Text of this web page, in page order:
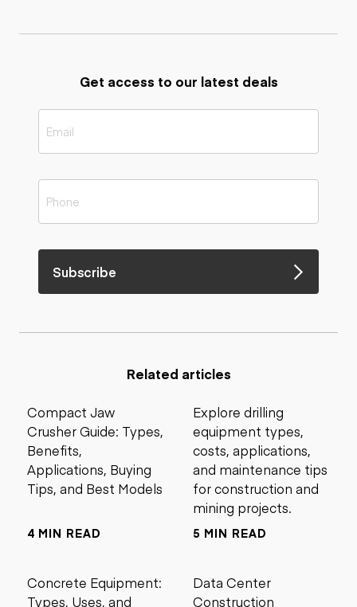
Get access to our latest deals
Subscribe
Related articles
Compact Jaw
Crusher Guide: Types,
Benefits,
Applications, Buying
Tips, and Best Models
4 MIN READ
Explore drilling
equipment types,
costs, applications,
and maintenance tips
for construction and
mining projects.
5 MIN READ
Concrete Equipment:
Types, Uses, and
Data Center
Construction